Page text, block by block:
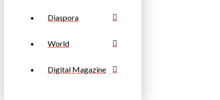
Diaspora
World
Digital Magazine